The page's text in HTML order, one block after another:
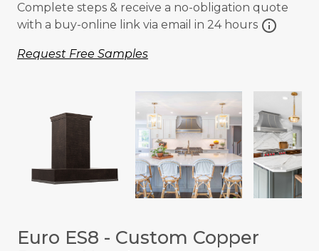
Complete steps & receive a no-obligation quote
with a buy-online link via email in 24 hours info
Request Free Samples
Euro ES8 - Custom Copper